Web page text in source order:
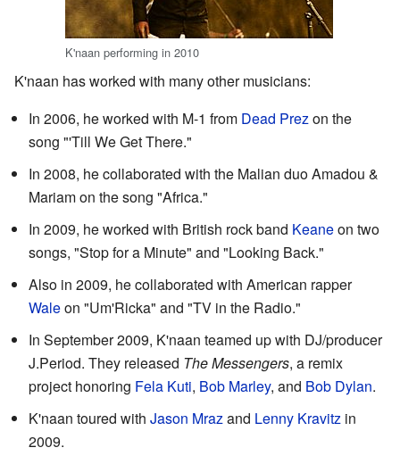
K'naan performing in 2010
K'naan has worked with many other musicians:
In 2006, he worked with M-1 from Dead Prezon the
song "'Till We Get There."
In 2008, he collaborated with the Malian duo Amadou &
Mariam on the song "Africa."
In 2009, he worked with British rock band Keaneon two
songs, "Stop for a Minute" and "Looking Back."
Also in 2009, he collaborated with American rapper
Waleon "Um'Ricka" and "TV in the Radio."
In September 2009, K'naan teamed up with DJ/producer
J.Period. They released The Messengers, a remix
project honoring Fela Kuti, Bob Marley, and Bob Dylan.
K'naan toured with Jason Mrazand Lenny Kravitz in
2009.